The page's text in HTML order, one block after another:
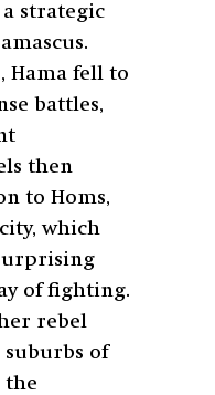
strategic
Hama fell to
battles,
then
to Homs,
which
of fighting.
rebel
suburbs of
the